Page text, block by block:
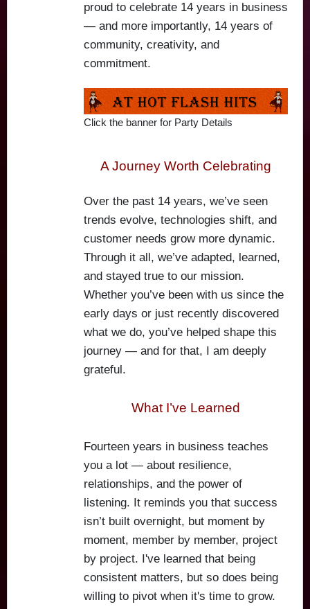
proud to celebrate 14 years in business
— and more importantly, 14 years of
community, creativity, and
commitment.
Click the banner for Party Details
A Journey Worth Celebrating
Over the past 14 years, we’ve seen
trends evolve, technologies shift, and
customer needs grow more dynamic.
Through it all, we’ve adapted, learned,
and stayed true to our mission.
Whether you’ve been with us since the
early days or just recently discovered
what we do, you’ve helped shape this
journey — and for that, I am deeply
grateful.
What I’ve Learned
Fourteen years in business teaches
you a lot — about resilience,
relationships, and the power of
listening. It reminds you that success
isn’t built overnight, but moment by
moment, member by member, project
by project. I've learned that being
consistent matters, but so does being
willing to pivot when it's time to grow.